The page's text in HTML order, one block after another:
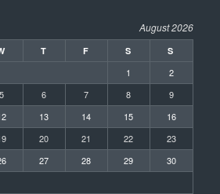
August 2026
T F S S
1
2
5 6 7 8
9
13 14 15
16
20 21 22
23
27 28 29
30